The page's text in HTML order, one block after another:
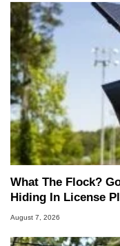
What The Flock?
Hiding In License
August 7, 2026